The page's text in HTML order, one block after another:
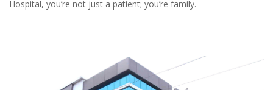
Hospital, you’re not just a patient; you’re family.